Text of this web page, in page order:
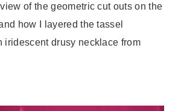
of the geometric cut outs on the
how I layered the tassel
iridescent drusy necklace from